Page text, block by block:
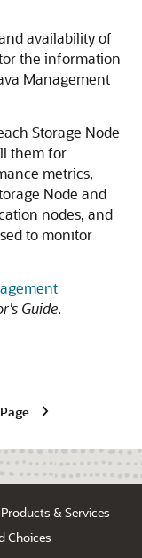
availability of
the information
Management
Storage Node
them for
metrics,
Node and
nodes, and
to monitor
Guide.
Products & Services
Choices